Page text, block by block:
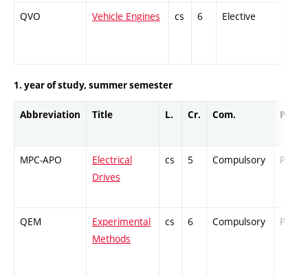
QVO Vehicle Engines cs 6 Elective
1. year of study, summer semester
Abbreviation Title L. Cr. Com. Prof.
MPC-APO
Electrical
Drives
cs 5 Compulsory PZ
QEM
Experimental
Methods
cs 6 Compulsory PZ